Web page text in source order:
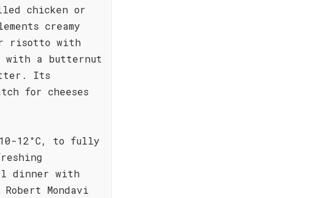
chicken or
creamy
risotto with
with a butternut
Its
for cheeses
12°C, to fully
dinner with
Mondavi